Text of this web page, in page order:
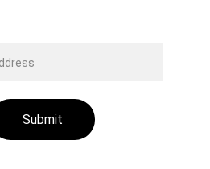
Submit